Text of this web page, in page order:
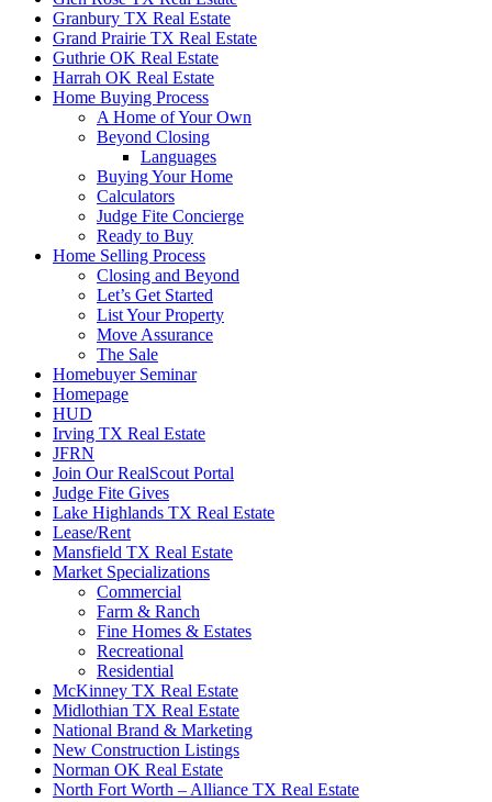
Granbury TX Real Estate
Grand Prairie TX Real Estate
Guthrie OK Real Estate
Harrah OK Real Estate
Home Buying Process
A Home of Your Own
Beyond Closing
Languages
Buying Your Home
Calculators
Judge Fite Concierge
Ready to Buy
Home Selling Process
Closing and Beyond
Let’s Get Started
List Your Property
Move Assurance
The Sale
Homebuyer Seminar
Homepage
HUD
Irving TX Real Estate
JFRN
Join Our RealScout Portal
Judge Fite Gives
Lake Highlands TX Real Estate
Lease/Rent
Mansfield TX Real Estate
Market Specializations
Commercial
Farm & Ranch
Fine Homes & Estates
Recreational
Residential
McKinney TX Real Estate
Midlothian TX Real Estate
National Brand & Marketing
New Construction Listings
Norman OK Real Estate
North Fort Worth – Alliance TX Real Estate